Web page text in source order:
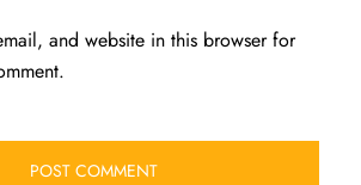
and website in this browser for